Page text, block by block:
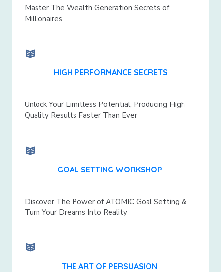
Master The Wealth Generation Secrets of
Millionaires
HIGH PERFORMANCE SECRETS
Unlock Your Limitless Potential, Producing High
Quality Results Faster Than Ever
GOAL SETTING WORKSHOP
Discover The Power of ATOMIC Goal Setting &
Turn Your Dreams Into Reality
THE ART OF PERSUASION